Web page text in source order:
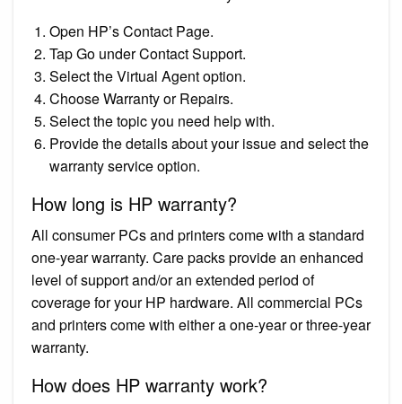
Open HP’s Contact Page.
Tap Go under Contact Support.
Select the Virtual Agent option.
Choose Warranty or Repairs.
Select the topic you need help with.
Provide the details about your issue and select the
warranty service option.
How long is HP warranty?
All consumer PCs and printers come with a standard
one-year warranty. Care packs provide an enhanced
level of support and/or an extended period of
coverage for your HP hardware. All commercial PCs
and printers come with either a one-year or three-year
warranty.
How does HP warranty work?